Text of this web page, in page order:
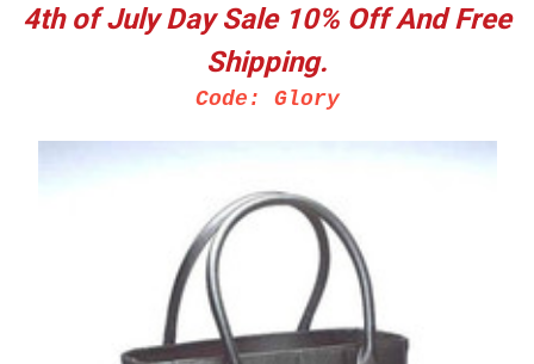
4th of July Day Sale 10% Off And Free
Shipping.
Code: Glory